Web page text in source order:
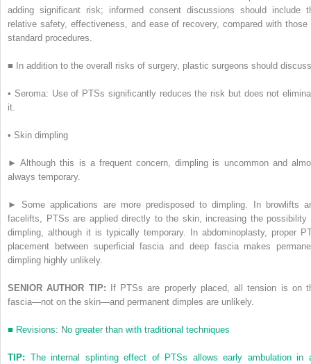
adding significant risk; informed consent discussions should include
relative safety, effectiveness, and ease of recovery, compared with those
standard procedures.
■ In addition to the overall risks of surgery, plastic surgeons should
• Seroma: Use of PTSs significantly reduces the risk but does not
it.
• Skin dimpling
► Although this is a frequent concern, dimpling is uncommon and
always temporary.
►
Some applications are more predisposed to dimpling. In browlifts
facelifts, PTSs are applied directly to the skin, increasing the possibility
dimpling, although it is typically temporary. In abdominoplasty, proper
placement between superficial fascia and deep fascia makes
dimpling highly unlikely.
SENIOR AUTHOR TIP: If PTSs are properly placed, all tension is on
fascia—not on the skin—and permanent dimples are unlikely.
■ Revisions: No greater than with traditional techniques
TIP: The internal splinting effect of PTSs allows early ambulation in